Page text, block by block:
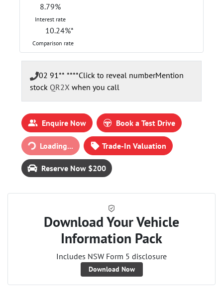
8.79%
Interest rate
10.24%*
Comparison rate
02 91** ****Click to reveal numberMention
stock QR2X when you call
Enquire Now Book a Test Drive
Loading...
Loading... Trade-In Valuation
Reserve Now $200
Download Your Vehicle
Information Pack
Includes NSW Form 5 disclosure
Download Now